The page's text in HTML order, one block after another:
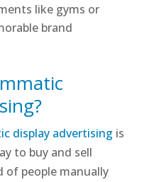
like gyms or
brand
display advertising is
to buy and sell
of people manually